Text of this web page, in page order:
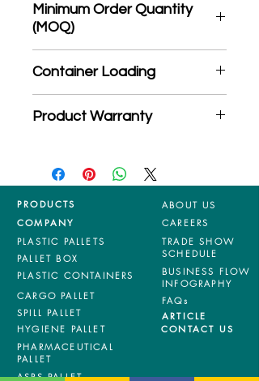
Minimum Order Quantity
(MOQ)
MOQ quantity
Container Loading
20'GP: 550 pieces
Product Warranty
products are entitled to 36 months
manufacturing defects warranty.
*Terms & Conditions apply
PRODUCTS
COMPANY
PLASTIC PALLETS
PALLET BOX
PLASTIC CONTAINERS
CARGO PALLET
SPILL PALLET
HYGIENE PALLET
ABOUT US
CAREERS
TRADE SHOW
SCHEDULE
BUSINESS FLOW
INFOGRAPHY
FAQs
ARTICLE
CONTACT US
PHARMACEUTICAL
PALLET
ASRS PALLET